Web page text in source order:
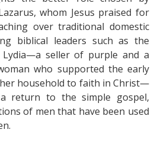
whom Jesus praised for
over traditional domestic
biblical leaders such as the
Lydia—a seller of purple and a
who supported the early
household to faith in Christ—
return to the simple gospel,
of men that have been used